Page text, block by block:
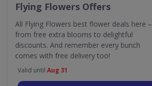
Flying Flowers Offers
All Flying Flowers best flower deals here –
from free extra blooms to delightful
discounts. And remember every bunch
comes with free delivery too!
Valid until Aug 31